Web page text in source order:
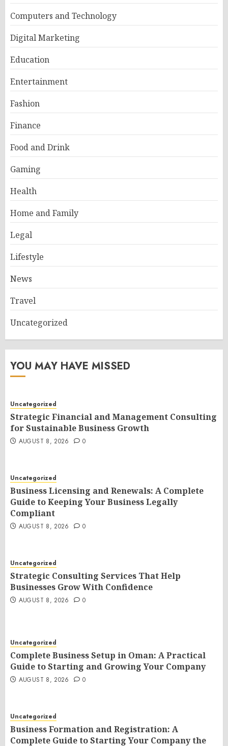
Computers and Technology
Digital Marketing
Education
Entertainment
Fashion
Finance
Food and Drink
Gaming
Health
Home and Family
Legal
Lifestyle
News
Travel
Uncategorized
YOU MAY HAVE MISSED
Uncategorized
Strategic Financial and Management Consulting
for Sustainable Business Growth
AUGUST 8, 2026 0
Uncategorized
Business Licensing and Renewals: A Complete
Guide to Keeping Your Business Legally
Compliant
AUGUST 8, 2026 0
Uncategorized
Strategic Consulting Services That Help
Businesses Grow With Confidence
AUGUST 8, 2026 0
Uncategorized
Complete Business Setup in Oman: A Practical
Guide to Starting and Growing Your Company
AUGUST 8, 2026 0
Uncategorized
Business Formation and Registration: A
Complete Guide to Starting Your Company the